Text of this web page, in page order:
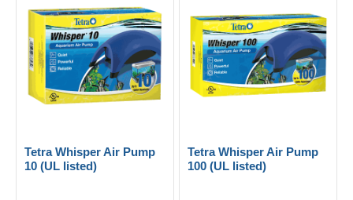
Tetra Whisper Air Pump
10 (UL listed)
Tetra Whisper Air Pump
100 (UL listed)